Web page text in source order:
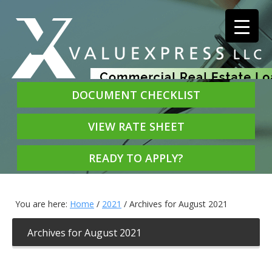
DOCUMENT CHECKLIST
VIEW RATE SHEET
READY TO APPLY?
You are here: Home / 2021 / Archives for August 2021
Archives for August 2021